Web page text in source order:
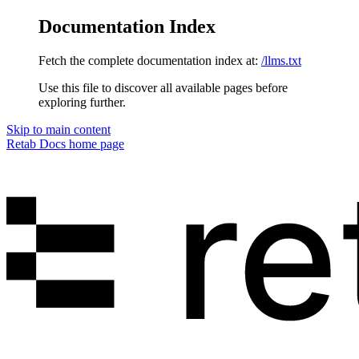
Documentation Index
Fetch the complete documentation index at: /llms.txt
Use this file to discover all available pages before
exploring further.
Skip to main content
Retab Docs home page